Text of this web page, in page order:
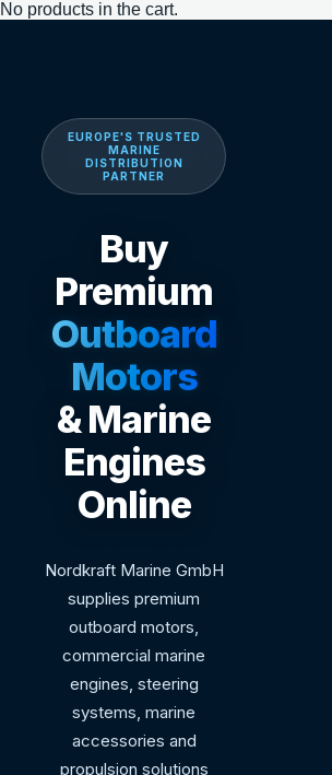
No products in the cart.
EUROPE'S TRUSTED
MARINE
DISTRIBUTION
PARTNER
Buy
Premium
Outboard
Motors
& Marine
Engines
Online
Nordkraft Marine GmbH
supplies premium
outboard motors,
commercial marine
engines, steering
systems, marine
accessories and
propulsion solutions